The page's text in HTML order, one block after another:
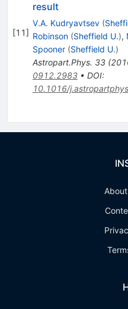
[11]
result
V.A. Kudryavtsev (
Robinson (Sheffield U.),
Spooner (Sheffield U.)
Astropart.Phys. 33(
0912.2983• DOI:
10.1016/
About